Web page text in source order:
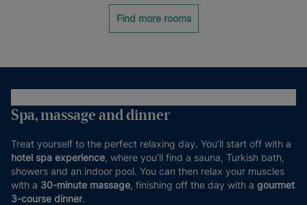
Find more rooms
Spa, massage and dinner
Treat yourself to the perfect relaxing day. You’ll start off with a
hotel spa experience, where you’ll find a sauna, Turkish bath,
showers and an indoor pool. You can then relax your muscles
with a 30-minute massage, finishing off the day with a gourmet
3-course dinner.